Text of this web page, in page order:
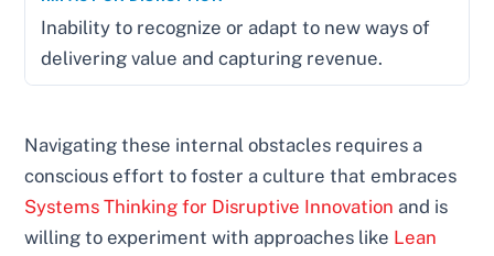
Inability to recognize or adapt to new ways of
delivering value and capturing revenue.
Navigating these internal obstacles requires a
conscious effort to foster a culture that embraces
Systems Thinking for Disruptive Innovation and is
willing to experiment with approaches like Lean